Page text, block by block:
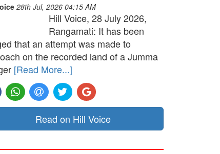
28th Jul, 2026 04:15 AM
Hill Voice, 28 July 2026,
Rangamati: It has been
that an attempt was made to
on the recorded land of a Jumma
[Read More...]
Read on Hill Voice